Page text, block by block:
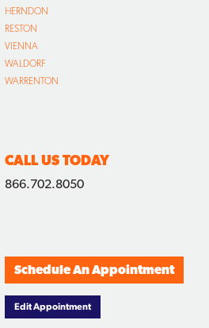
HERNDON
RESTON
VIENNA
WALDORF
WARRENTON
CALL US TODAY
866.702.8050
Schedule An Appointment
Edit Appointment